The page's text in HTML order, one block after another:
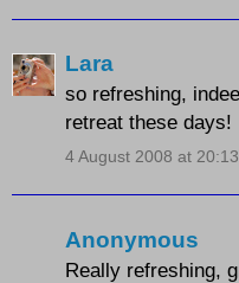
Lara
so refreshing,
retreat these days!
4 August 2008 at 20:13
Anonymous
Really refreshing,